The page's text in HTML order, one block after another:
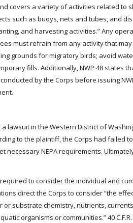
covers a variety of activities related
such as buoys, nets and tubes, and
and harvesting activities.” Any
must refrain from any activity that
grounds for migratory birds; avoid
fills. Additionally, NWP 48 states
conducted by the Corps before issuing
in the Western District of
to the plaintiff, the Corps had failed
necessary NEPA requirements.
to consider the individual and
direct the Corps to consider “the
substrate chemistry, nutrients,
organisms or communities.” 40